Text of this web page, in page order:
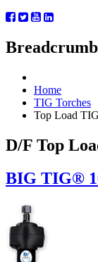
Home
TIG Torches
Top Load
D/F Top
BIG TIG®